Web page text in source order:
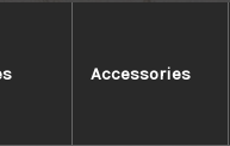
Accessories